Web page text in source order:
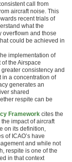
call from
aircraft noise. This
recent trials of
what the
overflown and those
could be achieved in
implementation of
the Airspace
consistency and
in a concentration of
generates an
shared
respite can be
Framework cites the
impact of aircraft
on its definition,
of ICAO’s have
and while not
respite is one of the
in that context